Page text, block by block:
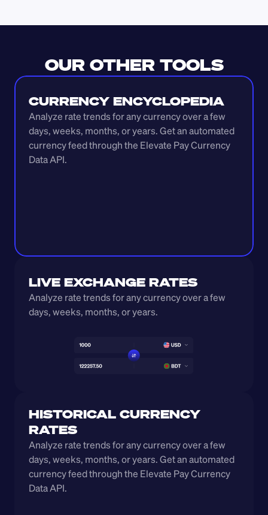
OUR OTHER TOOLS
CURRENCY ENCYCLOPEDIA
Analyze rate trends for any currency over a few
days, weeks, months, or years. Get an automated
currency feed through the Elevate Pay Currency
Data API.
LIVE EXCHANGE RATES
Analyze rate trends for any currency over a few
days, weeks, months, or years.
HISTORICAL CURRENCY
RATES
Analyze rate trends for any currency over a few
days, weeks, months, or years. Get an automated
currency feed through the Elevate Pay Currency
Data API.